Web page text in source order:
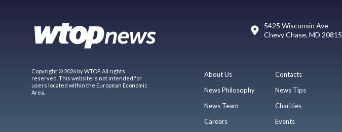
5425 Wisconsin Ave
Chevy Chase, MD 20815
Copyright © 2026 by WTOP. All rights
reserved. This website is not intended for
users located within the European Economic
Area.
About Us
News Philosophy
News Team
Careers
Contacts
News Tips
Charities
Events